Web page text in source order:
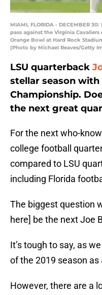
MIAMI, FLORIDA - DECEMBER
pass against the Virginia
Orange Bowl at Hard Rock
(Photo by Michael Reaves/Getty
LSU quarterback
stellar season with
Championship.
the next great
For the next who-
college football
compared to LSU
including Florida
The biggest question
here] be the next Joe
It’s tough to say, as
of the 2019 season
However, there are a